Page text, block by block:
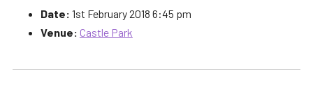
Date: 1st February 2018 6:45 pm
Venue: Castle Park